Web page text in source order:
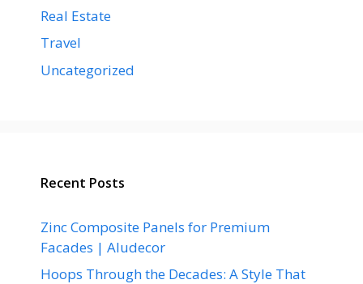
Real Estate
Travel
Uncategorized
Recent Posts
Zinc Composite Panels for Premium
Facades | Aludecor
Hoops Through the Decades: A Style That